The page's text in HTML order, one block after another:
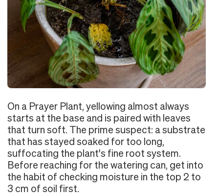
On a Prayer Plant, yellowing almost always
starts at the base and is paired with leaves
that turn soft. The prime suspect: a substrate
that has stayed soaked for too long,
suffocating the plant's fine root system.
Before reaching for the watering can, get into
the habit of checking moisture in the top 2 to
3 cm of soil first.